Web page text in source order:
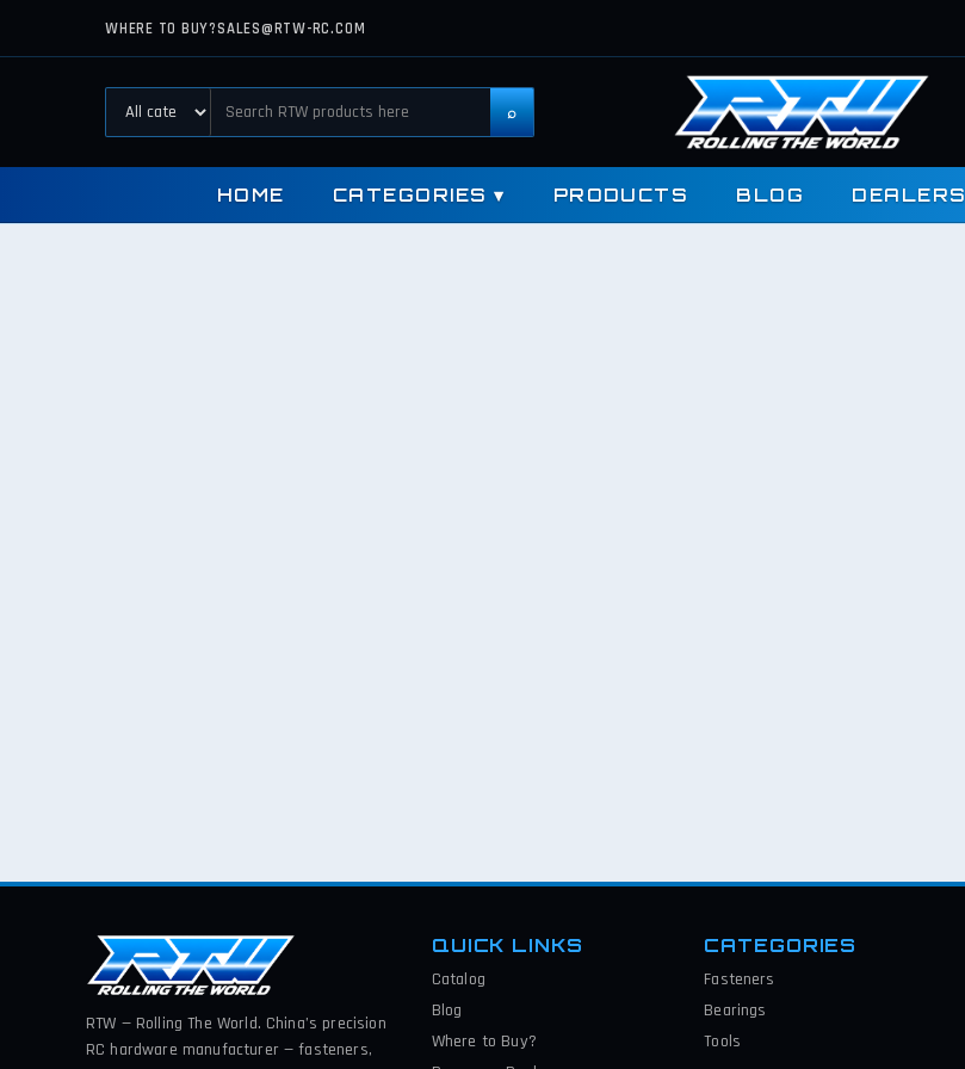
WHERE TO BUY?SALES@RTW-RC.COM
⌕
HOME CATEGORIES ▾ PRODUCTS BLOG DEALERS
RTW — Rolling The World. China’s precision
RC hardware manufacturer — fasteners,
QUICK LINKS
Catalog
Blog
Where to Buy?
CATEGORIES
Fasteners
Bearings
Tools